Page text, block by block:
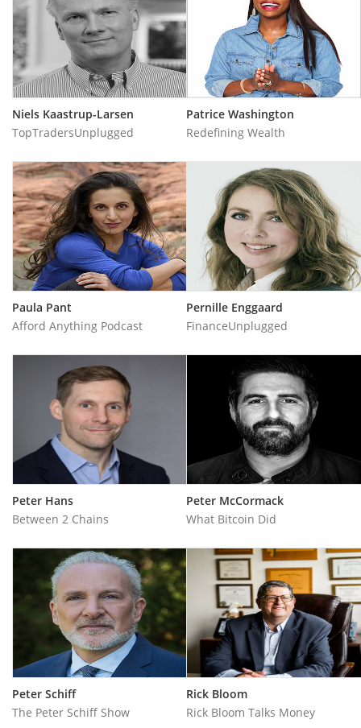
Niels Kaastrup-Larsen
TopTradersUnplugged
Patrice Washington
Redefining Wealth
Paula Pant
Afford Anything Podcast
Pernille Enggaard
FinanceUnplugged
Peter Hans
Between 2 Chains
Peter McCormack
What Bitcoin Did
Peter Schiff
The Peter Schiff Show
Rick Bloom
Rick Bloom Talks Money